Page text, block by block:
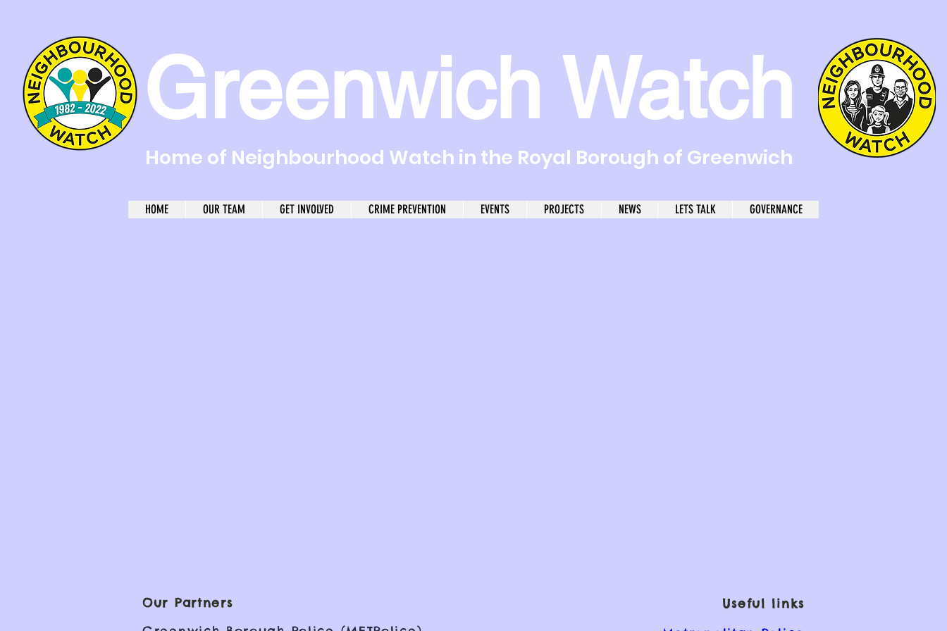
Greenwich Watch
Home of Neighbourhood Watch in the Royal Borough of Greenwich
HOME OUR TEAM GET INVOLVED CRIME PREVENTION EVENTS PROJECTS NEWS LETS TALK GOVERNANCE
Our Partners
Useful links